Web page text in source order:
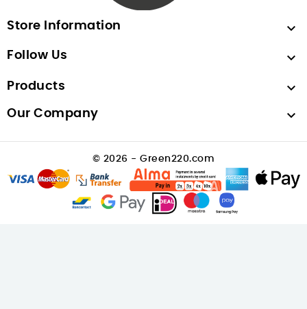
Store Information 
Follow Us 
Products 
Our Company 
© 2026 - Green220.com